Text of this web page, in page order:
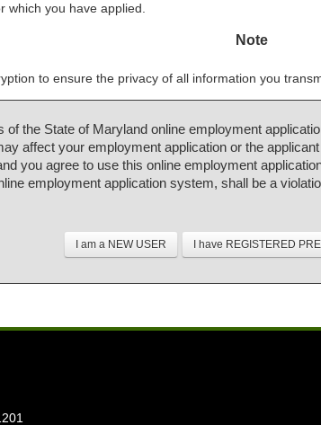
which you have applied.
Note
to ensure the privacy of all information you
of the State of Maryland online employment
affect your employment application or the
you agree to use this online employment
employment application system, shall be a